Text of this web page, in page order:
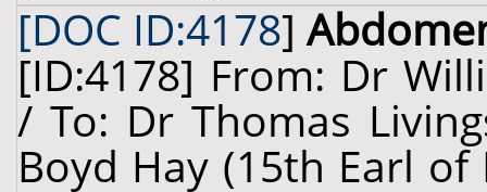
[DOC ID:4178]
[ID:4178] From: Dr
/ To: Dr Thomas
Boyd Hay (15th Earl